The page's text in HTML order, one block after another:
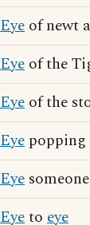
Eye of newt
Eye of the
Eye of the
Eye popping
Eye
Eyeto eye